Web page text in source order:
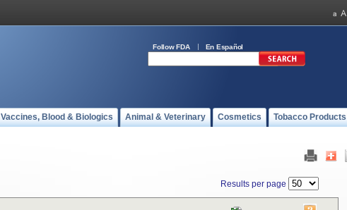
Follow FDA En Español
Vaccines, Blood & Biologics Animal & Veterinary Cosmetics Tobacco Products
Results per page